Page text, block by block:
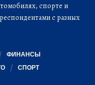
спорте и
с разных
ФИНАНСЫ
СПОРТ